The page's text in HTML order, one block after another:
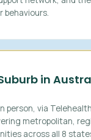
behaviours.
in
person, via
metropolitan,
across all 8